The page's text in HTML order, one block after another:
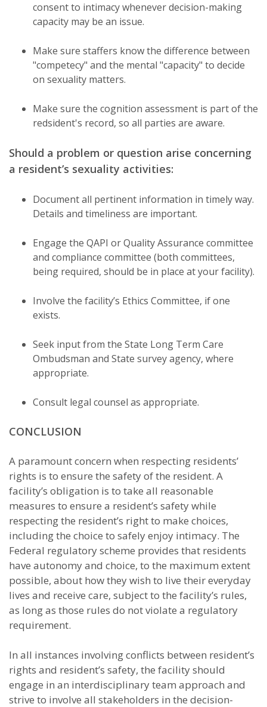
consent to intimacy whenever decision-making
capacity may be an issue.
Make sure staffers know the difference between
"competecy" and the mental "capacity" to decide
on sexuality matters.
Make sure the cognition assessment is part of the
redsident's record, so all parties are aware.
Should a problem or question arise concerning
a resident’s sexuality activities:
Document all pertinent information in timely way.
Details and timeliness are important.
Engage the QAPI or Quality Assurance committee
and compliance committee (both committees,
being required, should be in place at your facility).
Involve the facility’s Ethics Committee, if one
exists.
Seek input from the State Long Term Care
Ombudsman and State survey agency, where
appropriate.
Consult legal counsel as appropriate.
CONCLUSION
A paramount concern when respecting residents’
rights is to ensure the safety of the resident. A
facility’s obligation is to take all reasonable
measures to ensure a resident’s safety while
respecting the resident’s right to make choices,
including the choice to safely enjoy intimacy. The
Federal regulatory scheme provides that residents
have autonomy and choice, to the maximum extent
possible, about how they wish to live their everyday
lives and receive care, subject to the facility’s rules,
as long as those rules do not violate a regulatory
requirement.
In all instances involving conflicts between resident’s
rights and resident’s safety, the facility should
engage in an interdisciplinary team approach and
strive to involve all stakeholders in the decision-